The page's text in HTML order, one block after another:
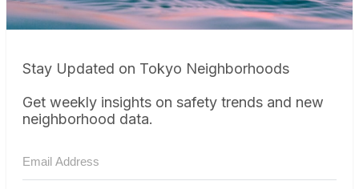
Stay Updated on Tokyo Neighborhoods
Get weekly insights on safety trends and new
neighborhood data.